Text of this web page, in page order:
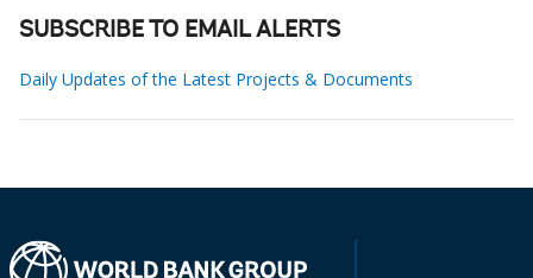
SUBSCRIBE TO EMAIL ALERTS
Daily Updates of the Latest Projects & Documents